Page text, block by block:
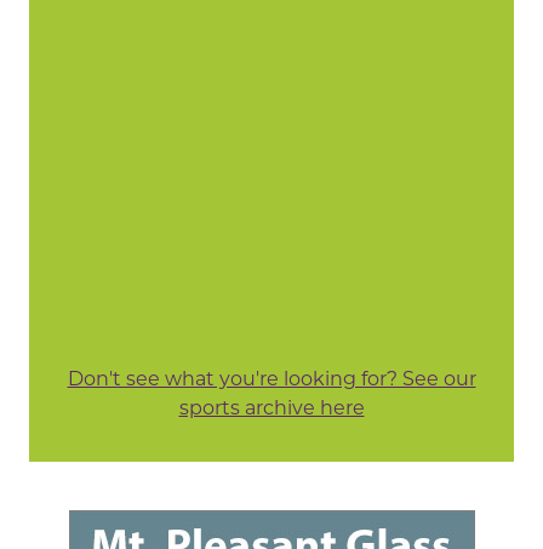
Don't see what you're looking for? See our
sports archive here